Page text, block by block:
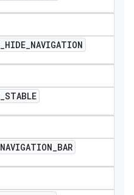
_HIDE_NAVIGATION
_STABLE
NAVIGATION_BAR